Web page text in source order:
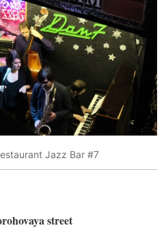
Jazz Bar #7
street